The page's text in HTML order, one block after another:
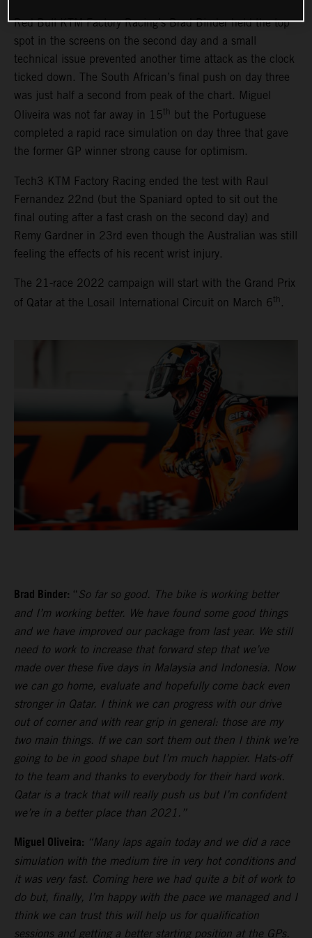
Red Bull KTM Factory Racing’s Brad Binder held the top
spot in the screens on the second day and a small
technical issue prevented another time attack as the clock
ticked down. The South African’s final push on day three
was just half a second from peak of the chart. Miguel
Oliveira was not far away in 15th
but the Portuguese
completed a rapid race simulation on day three that gave
the former GP winner strong cause for optimism.
Tech3 KTM Factory Racing ended the test with Raul
Fernandez 22nd (but the Spaniard opted to sit out the
final outing after a fast crash on the second day) and
Remy Gardner in 23rd even though the Australian was still
feeling the effects of his recent wrist injury.
The 21-race 2022 campaign will start with the Grand Prix
of Qatar at the Losail International Circuit on March 6th .
Brad Binder: “ So far so good. The bike is working better
and I’m working better. We have found some good things
and we have improved our package from last year. We still
need to work to increase that forward step that we’ve
made over these five days in Malaysia and Indonesia. Now
we can go home, evaluate and hopefully come back even
stronger in Qatar. I think we can progress with our drive
out of corner and with rear grip in general: those are my
two main things. If we can sort them out then I think we’re
going to be in good shape but I’m much happier. Hats-off
to the team and thanks to everybody for their hard work.
Qatar is a track that will really push us but I’m confident
we’re in a better place than 2021.”
Miguel Oliveira: “Many laps again today and we did a race
simulation with the medium tire in very hot conditions and
it was very fast. Coming here we had quite a bit of work to
do but, finally, I’m happy with the pace we managed and I
think we can trust this will help us for qualification
sessions and getting a better starting position at the GPs.